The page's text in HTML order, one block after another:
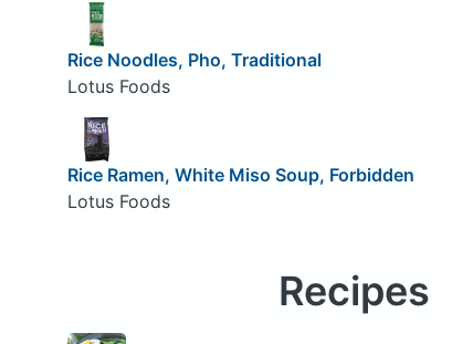
Rice Noodles, Pho, Traditional
Lotus Foods
Rice Ramen, White Miso Soup, Forbidden
Lotus Foods
Recipes